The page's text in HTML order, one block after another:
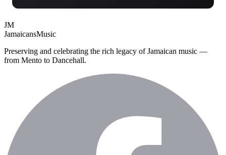
JM
JamaicansMusic
Preserving and celebrating the rich legacy of Jamaican music —
from Mento to Dancehall.